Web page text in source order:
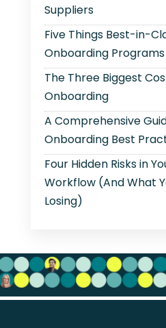
Suppliers
Five Things Best-in-
Onboarding
The Three Biggest
Onboarding
A Comprehensive
Onboarding Best
Four Hidden Risks in
Workflow (And What
Losing)